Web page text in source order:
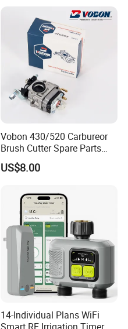
Vobon 430/520 Carbureor
Brush Cutter Spare Parts
Power (43cc 52cc)
US$8.00
14-Individual Plans WiFi